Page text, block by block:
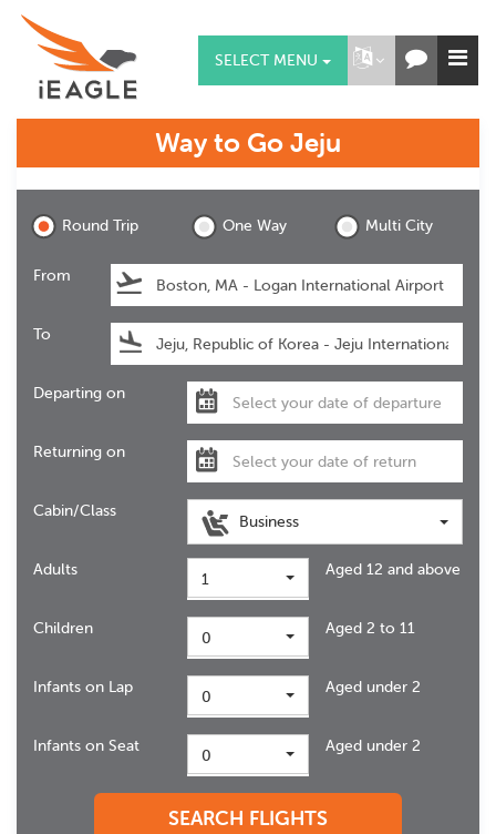
SELECT MENU
Way to Go Jeju
Round Trip One Way Multi City
From
To
Departing on
Returning on
Cabin/Class
Business
Adults 1 Aged 12 and above
Children 0 Aged 2 to 11
Infants on Lap 0 Aged under 2
Infants on Seat 0 Aged under 2
SEARCH FLIGHTS